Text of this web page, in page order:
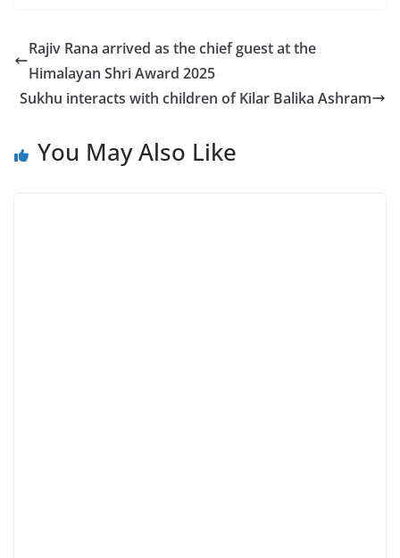
Rajiv Rana arrived as the chief guest at the
Himalayan Shri Award 2025
Sukhu interacts with children of Kilar Balika Ashram
You May Also Like